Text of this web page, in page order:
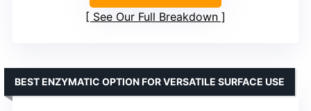
See Our Full Breakdown
BEST ENZYMATIC OPTION FOR VERSATILE SURFACE USE